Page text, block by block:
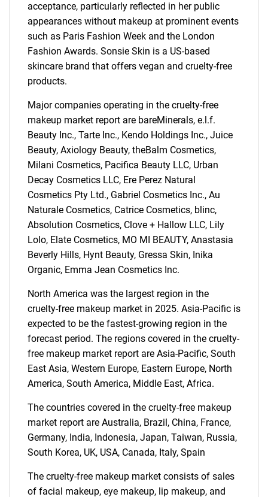
SEARCH
What are you looking
for?
Need help finding what you are looking for?
acceptance, particularly reflected in her public
appearances without makeup at prominent events
such as Paris Fashion Week and the London
Fashion Awards. Sonsie Skin is a US-based
skincare brand that offers vegan and cruelty-free
products.
Major companies operating in the cruelty-free
makeup market report are bareMinerals, e.l.f.
Beauty Inc., Tarte Inc., Kendo Holdings Inc., Juice
Beauty, Axiology Beauty, theBalm Cosmetics,
Milani Cosmetics, Pacifica Beauty LLC, Urban
Decay Cosmetics LLC, Ere Perez Natural
Cosmetics Pty Ltd., Gabriel Cosmetics Inc., Au
Naturale Cosmetics, Catrice Cosmetics, blinc,
Absolution Cosmetics, Clove + Hallow LLC, Lily
Lolo, Elate Cosmetics, MO MI BEAUTY, Anastasia
Beverly Hills, Hynt Beauty, Gressa Skin, Inika
Organic, Emma Jean Cosmetics Inc.
North America was the largest region in the
cruelty-free makeup market in 2025. Asia-Pacific is
expected to be the fastest-growing region in the
forecast period. The regions covered in the cruelty-
free makeup market report are Asia-Pacific, South
East Asia, Western Europe, Eastern Europe, North
America, South America, Middle East, Africa.
The countries covered in the cruelty-free makeup
market report are Australia, Brazil, China, France,
Germany, India, Indonesia, Japan, Taiwan, Russia,
South Korea, UK, USA, Canada, Italy, Spain
The cruelty-free makeup market consists of sales
of facial makeup, eye makeup, lip makeup, and